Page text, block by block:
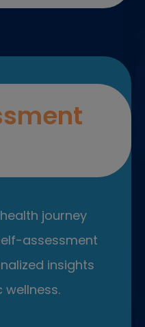
journey
assessment
insights